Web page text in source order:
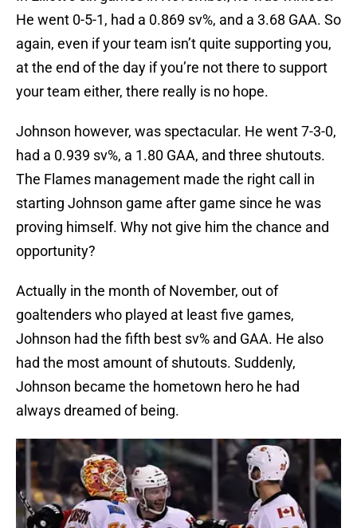
He went 0-5-1, had a 0.869 sv%, and a 3.68 GAA. So
again, even if your team isn’t quite supporting you,
at the end of the day if you’re not there to support
your team either, there really is no hope.
Johnson however, was spectacular. He went 7-3-0,
had a 0.939 sv%, a 1.80 GAA, and three shutouts.
The Flames management made the right call in
starting Johnson game after game since he was
proving himself. Why not give him the chance and
opportunity?
Actually in the month of November, out of
goaltenders who played at least five games,
Johnson had the fifth best sv% and GAA. He also
had the most amount of shutouts. Suddenly,
Johnson became the hometown hero he had
always dreamed of being.